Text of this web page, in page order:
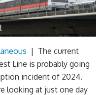
| The current
Line is probably going
incident of 2024.
looking at just one day